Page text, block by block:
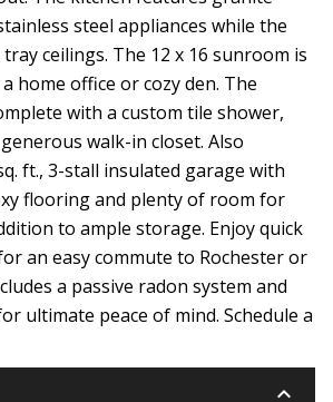
steel appliances while the
ceilings. The 12 x 16 sunroom is
home office or cozy den. The
with a custom tile shower,
walk-in closet. Also
ft., 3-stall insulated garage with
flooring and plenty of room for
to ample storage. Enjoy quick
an easy commute to Rochester or
a passive radon system and
ultimate peace of mind. Schedule a
keyboard_arrow_down